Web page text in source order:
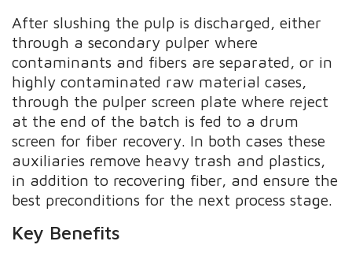
After slushing the pulp is discharged, either
through a secondary pulper where
contaminants and fibers are separated, or in
highly contaminated raw material cases,
through the pulper screen plate where reject
at the end of the batch is fed to a drum
screen for fiber recovery. In both cases these
auxiliaries remove heavy trash and plastics,
in addition to recovering fiber, and ensure the
best preconditions for the next process stage.
Key Benefits